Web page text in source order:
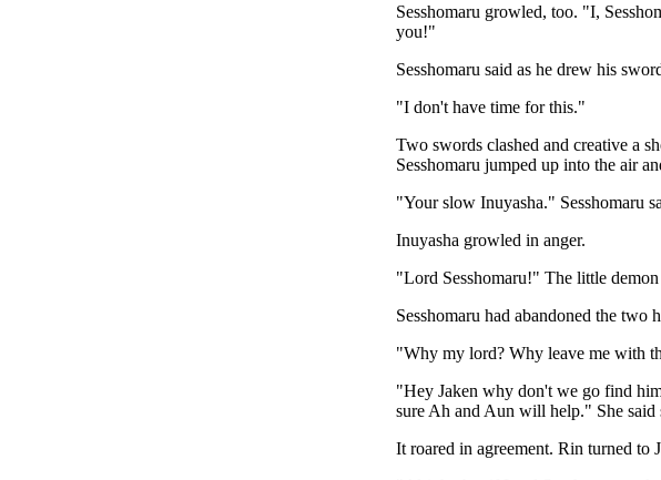
Sesshomaru growled, too. "I,
you!"
Sesshomaru said as he drew his
"I don't have time for this."
Two swords clashed and creative a
Sesshomaru jumped up into the air
"Your slow Inuyasha." Sesshomaru
Inuyasha growled in anger.
"Lord Sesshomaru!" The little
Sesshomaru had abandoned the two
"Why my lord? Why leave me with
"Hey Jaken why don't we go find
sure Ah and Aun will help." She said
It roared in agreement. Rin turned to